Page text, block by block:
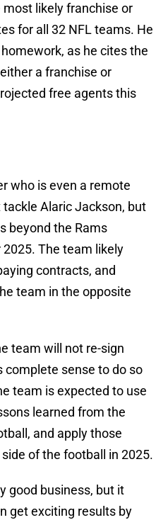
likely franchise or
for all 32 NFL teams. He
as he cites the
a franchise or
free agents this
who is even a remote
Alaric Jackson, but
beyond the Rams
The team likely
contracts, and
team in the opposite
team will not re-sign
sense to do so
team is expected to use
learned from the
and apply those
of the football in 2025.
good business, but it
get exciting results by